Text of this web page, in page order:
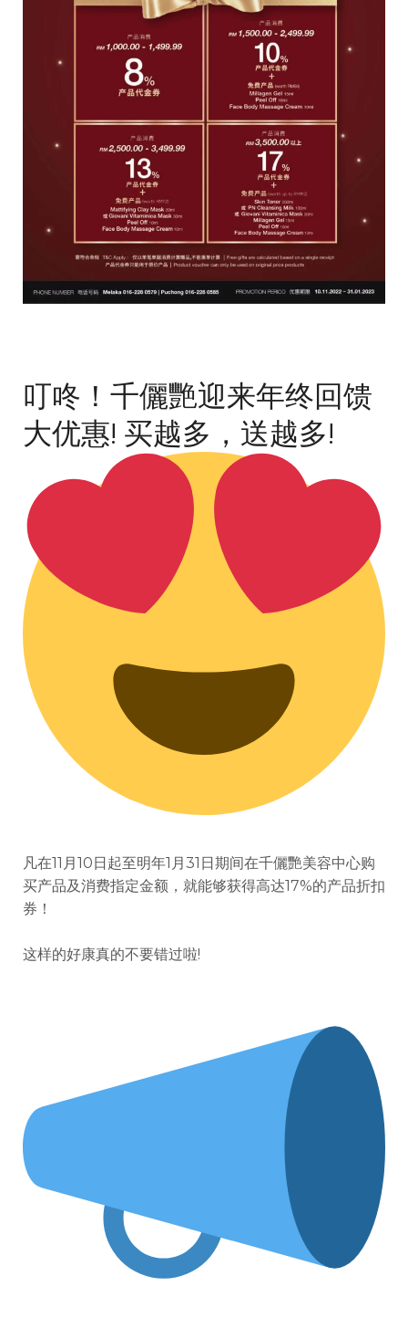
叮咚！千儷艷迎来年终回馈
大优惠! 买越多，送越多!
凡在11月10日起至明年1月31日期间在千儷艷美容中心购
买产品及消费指定金额，就能够获得高达17%的产品折扣
券！
这样的好康真的不要错过啦!